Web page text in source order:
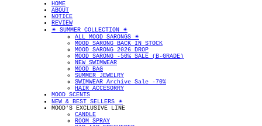
HOME
ABOUT
NOTICE
REVIEW
✴︎ SUMMER COLLECTION ✴︎
ALL MOOD SARONGS ✴︎
MOOD SARONG BACK IN STOCK
MOOD SARONG 2026 DROP
MOOD SARONG -50% SALE (B-GRADE)
NEW SWIMWEAR
MOOD BAG
SUMMER JEWELRY
SWIMWEAR Archive Sale -70%
HAIR ACCESORRY
MOOD SCENTS
NEW & BEST SELLERS ✴︎
MOOD'S EXCLUSIVE LINE
CANDLE
ROOM SPRAY